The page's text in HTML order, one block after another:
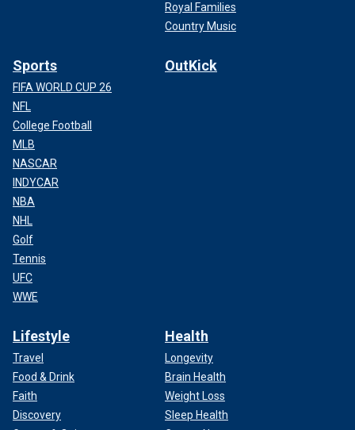
Royal Families
Country Music
Sports
FIFA WORLD CUP 26
NFL
College Football
MLB
NASCAR
INDYCAR
NBA
NHL
Golf
Tennis
UFC
WWE
OutKick
Lifestyle
Travel
Food & Drink
Faith
Discovery
Health
Longevity
Brain Health
Weight Loss
Sleep Health